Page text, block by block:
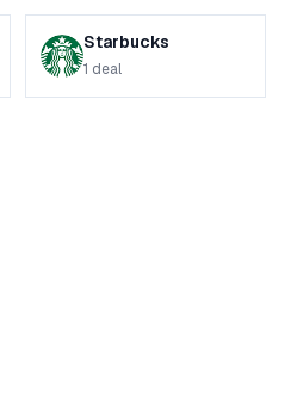
Starbucks
1 deal